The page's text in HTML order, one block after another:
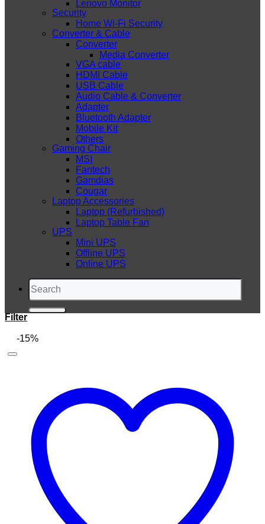
Lenovo Monitor
Security
Home Wi-Fi Security
Converter & Cable
Converter
Media Converter
VGA cable
HDMI Cable
USB Cable
Audio Cable & Converter
Adapter
Bluetooth Adapter
Mobile Kit
Others
Gaming Chair
MSI
Fantech
Gamdias
Cougar
Laptop Accessories
Laptop (Refurbished)
Laptop Table Fan
UPS
Mini UPS
Offline UPS
Online UPS
Search
for:
Filter
-15%